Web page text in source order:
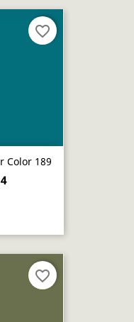
Color 189
favorite_border
favorite_border